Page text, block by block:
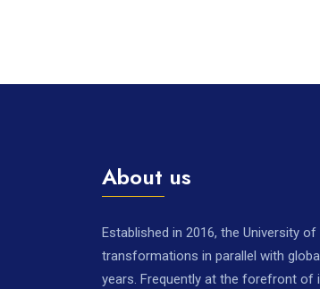
About us
Established in 2016, the University
transformations in parallel with
years. Frequently at the forefront of